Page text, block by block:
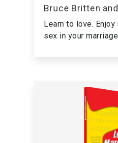
Bruce Britten
Learn to love. Enjoy
sex in your